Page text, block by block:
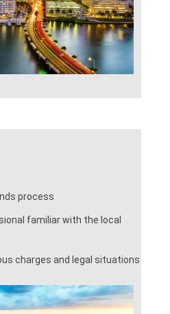
process
familiar with the local
charges and legal situations